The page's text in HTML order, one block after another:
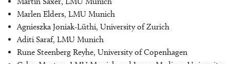
Marlen Elders, LMU Munich
Agnieszka Joniak-Lüthi, University of Zurich
Aditi Saraf, LMU Munich
Rune Steenberg Reyhe, University of Copenhagen